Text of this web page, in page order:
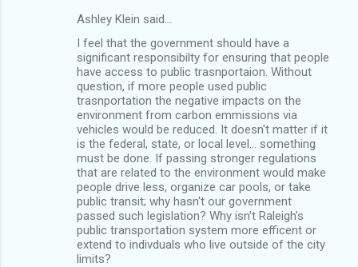
Ashley Klein said…
I feel that the government should have a
significant responsibilty for ensuring that people
have access to public trasnportaion. Without
question, if more people used public
trasnportation the negative impacts on the
environment from carbon emmissions via
vehicles would be reduced. It doesn't matter if it
is the federal, state, or local level... something
must be done. If passing stronger regulations
that are related to the environment would make
people drive less, organize car pools, or take
public transit; why hasn't our government
passed such legislation? Why isn't Raleigh's
public transportation system more efficent or
extend to indivduals who live outside of the city
limits?